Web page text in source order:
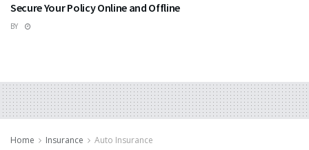
Secure Your Policy Online and Offline
BY
Home Insurance Auto Insurance